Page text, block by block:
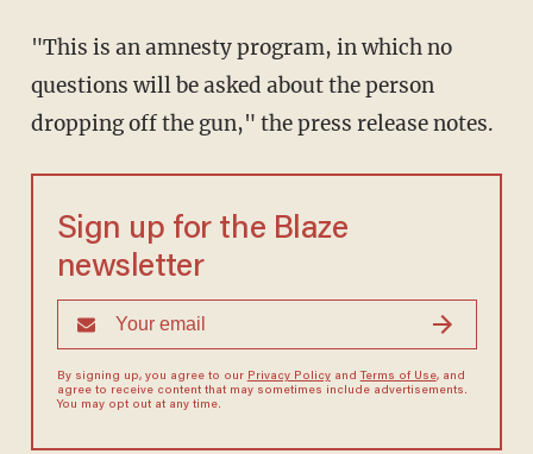
"This is an amnesty program, in which no
questions will be asked about the person
dropping off the gun," the press release notes.
Sign up for the Blaze
newsletter
By signing up, you agree to our Privacy Policyand Terms of Use, and
agree to receive content that may sometimes include advertisements.
You may opt out at any time.